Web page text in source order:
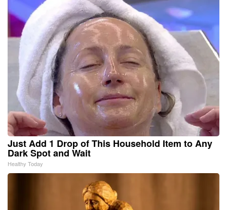
Just Add 1 Drop of This Household Item to Any
Dark Spot and Wait
Healthy Today